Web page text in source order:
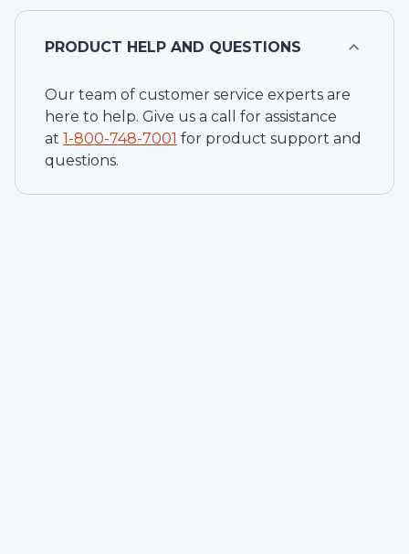
PRODUCT HELP AND QUESTIONS
Our team of customer service experts are
here to help. Give us a call for assistance
at 1-800-748-7001 for product support and
questions.